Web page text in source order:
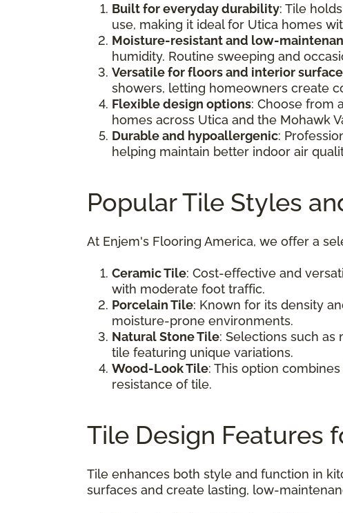
Built for everyday durability: Tile
use, making it ideal for Utica homes
Moisture-resistant and low-
humidity. Routine sweeping and
Versatile for floors and interior
showers, letting homeowners create
Flexible design options: Choose from
homes across Utica and the Mohawk
Durable and hypoallergenic:
helping maintain better indoor air
Popular Tile Styles
At Enjem's Flooring America, we offer a
Ceramic Tile: Cost-effective and
with moderate foot traffic.
Porcelain Tile: Known for its density
moisture-prone environments.
Natural Stone Tile: Selections such
tile featuring unique variations.
Wood-Look Tile: This option
resistance of tile.
Tile Design Features
Tile enhances both style and function in
surfaces and create lasting, low-